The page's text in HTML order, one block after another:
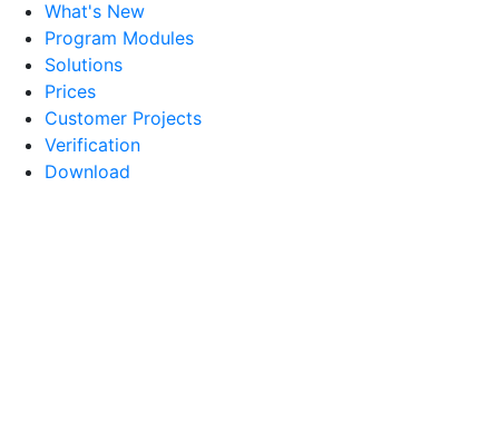
What's New
Program Modules
Solutions
Prices
Customer Projects
Verification
Download